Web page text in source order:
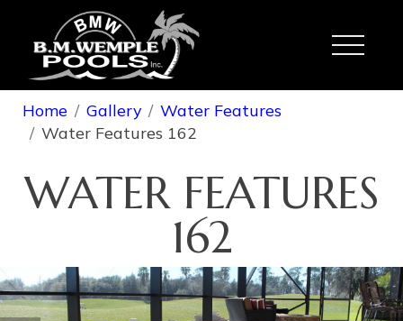
Home Gallery
Water Features
Water Features 162
WATER FEATURES
162